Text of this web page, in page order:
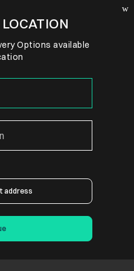
Options available
address